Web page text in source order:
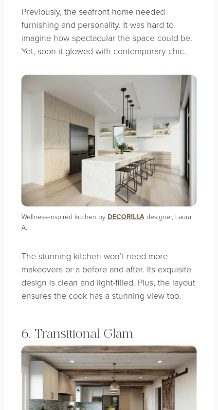
Previously, the seafront home needed
furnishing and personality. It was hard to
imagine how spectacular the space could be.
Yet, soon it glowed with contemporary chic.
Wellness-inspired kitchen by DECORILLAdesigner, Laura
A.
The stunning kitchen won’t need more
makeovers or a before and after. Its exquisite
design is clean and light-filled. Plus, the layout
ensures the cook has a stunning view too.
6. Transitional Glam